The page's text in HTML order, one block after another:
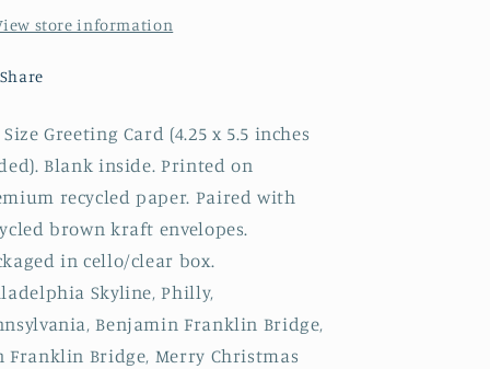
store information
Share
Greeting Card (4.25 x 5.5 inches
Blank inside. Printed on
recycled paper. Paired with
brown kraft envelopes.
in cello/clear box.
Skyline, Philly,
Benjamin Franklin Bridge,
Franklin Bridge, Merry Christmas